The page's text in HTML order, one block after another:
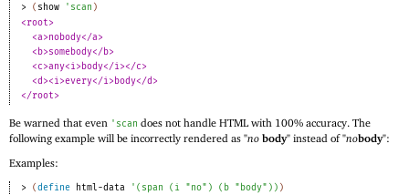
>
( show ' scan )
<root>
<a>nobody</a>
<b>somebody</b>
<c>any<i>body</i></c>
<d><i>every</i>body</d>
</root>
Be warned that even ' scan does not handle HTML with 100% accuracy. The
following example will be incorrectly rendered as "no body" instead of "nobody":
Examples:
> (define html-data ' ( span ( i "no" ) ( b "body" ) ) )